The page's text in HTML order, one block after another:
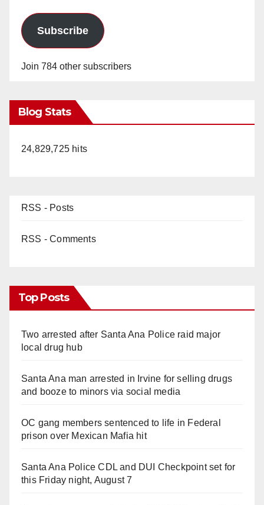
Subscribe
Join 784 other subscribers
Blog Stats
24,829,725 hits
RSS - Posts
RSS - Comments
Top Posts
Two arrested after Santa Ana Police raid major
local drug hub
Santa Ana man arrested in Irvine for selling drugs
and booze to minors via social media
OC gang members sentenced to life in Federal
prison over Mexican Mafia hit
Santa Ana Police CDL and DUI Checkpoint set for
this Friday night, August 7